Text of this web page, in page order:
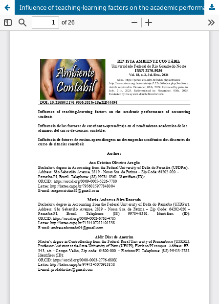
Influence of teaching-learning factors on the academic performance of accounting students